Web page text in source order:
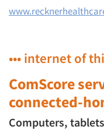
••• internet of
ComScore
connected-
Computers,